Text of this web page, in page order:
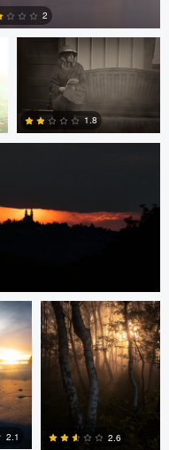
2
0
1.8
0
2.1 2.6
Nils Steiner